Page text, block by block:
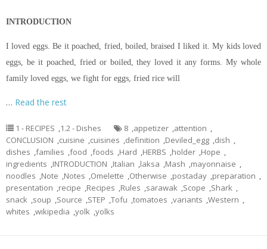
INTRODUCTION
I loved eggs. Be it poached, fried, boiled, braised I liked it. My kids loved
eggs, be it poached, fried or boiled, they loved it any forms. My whole
family loved eggs, we fight for eggs, fried rice will
… Read the rest
1 - RECIPES ,1.2 - Dishes 8 ,appetizer ,attention ,
CONCLUSION ,cuisine ,cuisines ,definition ,Deviled_egg ,dish ,
dishes ,families ,food ,foods ,Hard ,HERBS ,holder ,Hope ,
ingredients ,INTRODUCTION ,Italian ,laksa ,Mash ,mayonnaise ,
noodles ,Note ,Notes ,Omelette ,Otherwise ,postaday ,preparation ,
presentation ,recipe ,Recipes ,Rules ,sarawak ,Scope ,Shark ,
snack ,soup ,Source ,STEP ,Tofu ,tomatoes ,variants ,Western ,
whites ,wikipedia ,yolk ,yolks